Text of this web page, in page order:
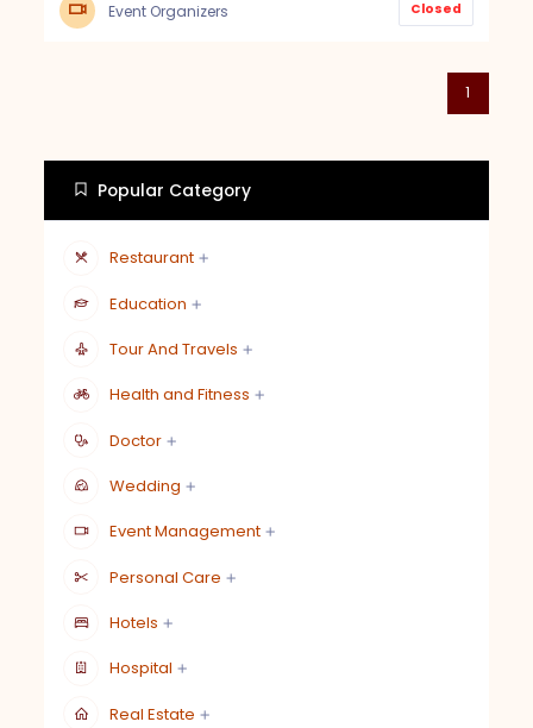
Popular Category
Restaurant
Education
Tour And Travels
Health and Fitness
Doctor
Wedding
Event Management
Personal Care
Hotels
Hospital
Real Estate
Event Organizers Closed
1